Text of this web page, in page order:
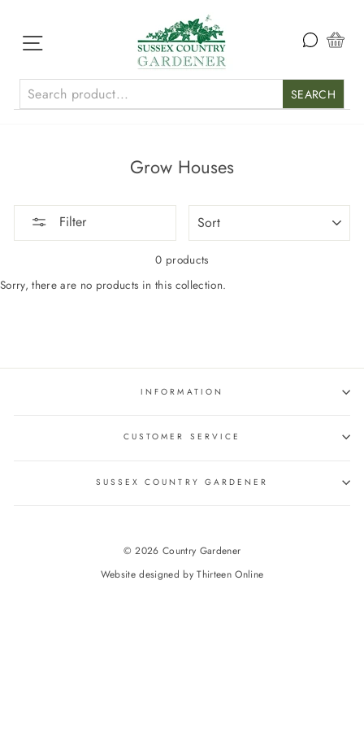
content
SEARCH
Grow Houses
Filter
SORT
0 products
Sorry, there are no products in this collection.
INFORMATION
CUSTOMER SERVICE
SUSSEX COUNTRY GARDENER
© 2026 Country Gardener
Website designed byThirteen Online